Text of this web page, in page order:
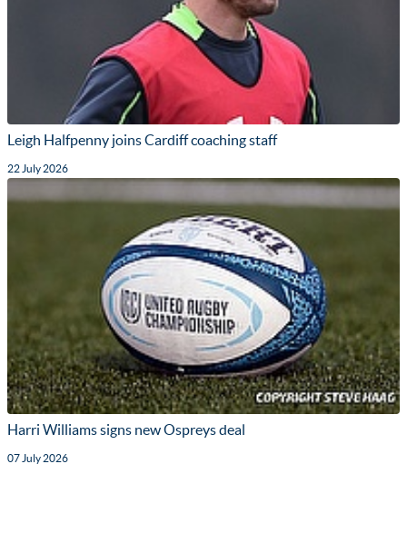
Leigh Halfpenny joins Cardiff coaching staff
22 July 2026
Harri Williams signs new Ospreys deal
07 July 2026